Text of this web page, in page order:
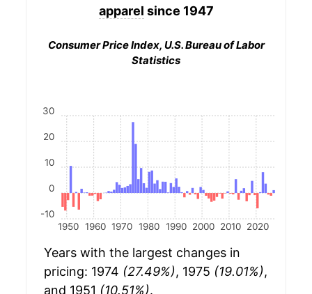
apparel since 1947
Consumer Price Index, U.S. Bureau of Labor
Statistics
1950 1960 1970 1980 1990 2000 2010 2020
-10
0
10
20
30
Years with the largest changes in
pricing: 1974 (27.49%), 1975 (19.01%),
and 1951 (10.51%).